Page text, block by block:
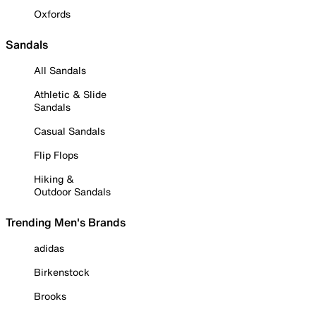
Oxfords
Sandals
All Sandals
Athletic & Slide
Sandals
Casual Sandals
Flip Flops
Hiking &
Outdoor Sandals
Trending Men's Brands
adidas
Birkenstock
Brooks